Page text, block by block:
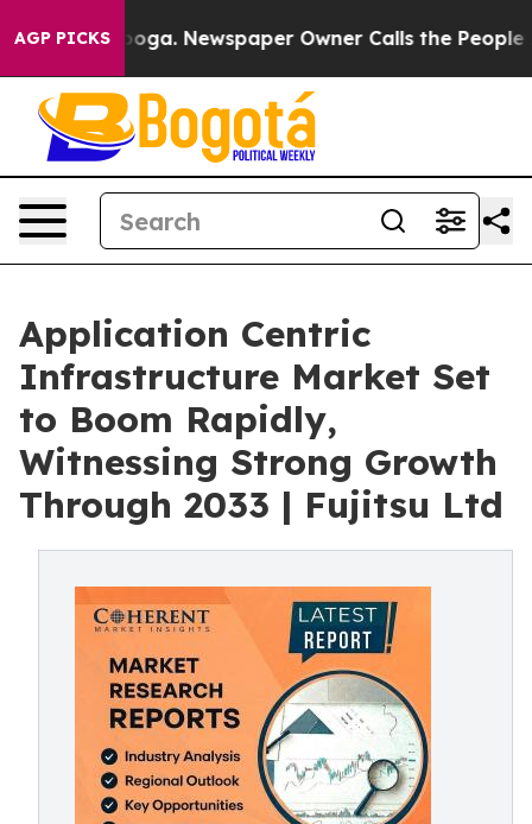
AGP PICKSNewspaper Owner Calls the People Abruptly
Application Centric
Infrastructure Market Set
to Boom Rapidly,
Witnessing Strong Growth
Through 2033 | Fujitsu Ltd